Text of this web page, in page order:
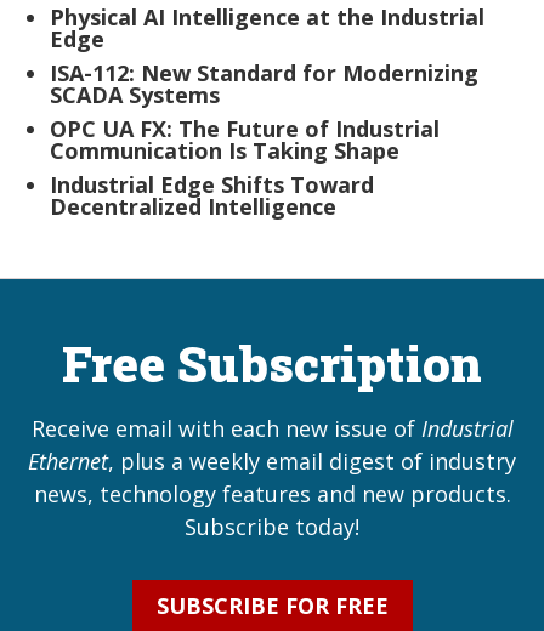
Physical AI Intelligence at the Industrial
Edge
ISA-112: New Standard for Modernizing
SCADA Systems
OPC UA FX: The Future of Industrial
Communication Is Taking Shape
Industrial Edge Shifts Toward
Decentralized Intelligence
Free Subscription
Receive email with each new issue of Industrial
Ethernet, plus a weekly email digest of industry
news, technology features and new products.
Subscribe today!
SUBSCRIBE FOR FREE